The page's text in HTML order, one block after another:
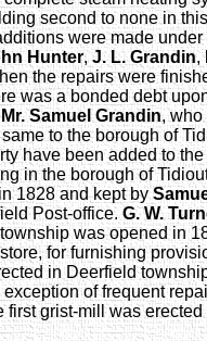
second to none in
were made under
Hunter,J. L. Grandin,
the repairs were
was a bonded debt
Mr. Samuel Grandin, who
to the borough of
have been added to the
in the borough of
1828 and kept by
Post-office. G. W.
was opened in
for furnishing
in Deerfield
of frequent
first grist-mill was erected